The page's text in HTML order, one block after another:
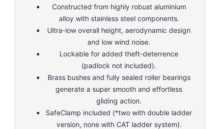
Constructed from highly robust aluminium
alloy with stainless steel components.
Ultra-low overall height, aerodynamic design
and low wind noise.
Lockable for added theft-deterrence
(padlock not included).
Brass bushes and fully sealed roller bearings
generate a super smooth and effortless
gliding action.
SafeClamp included (*two with double ladder
version, none with CAT ladder system).